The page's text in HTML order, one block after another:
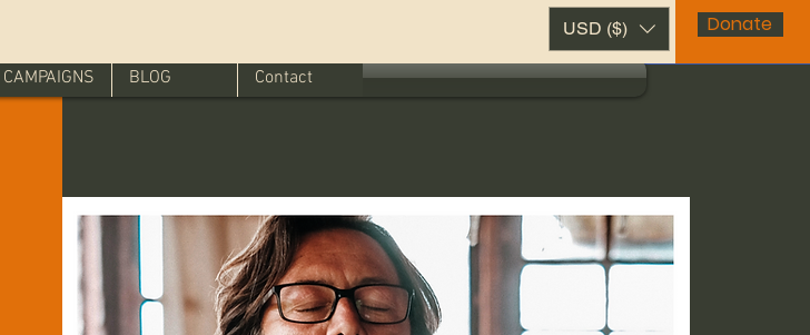
CAMPAIGNS BLOG Contact
USD ($) Donate